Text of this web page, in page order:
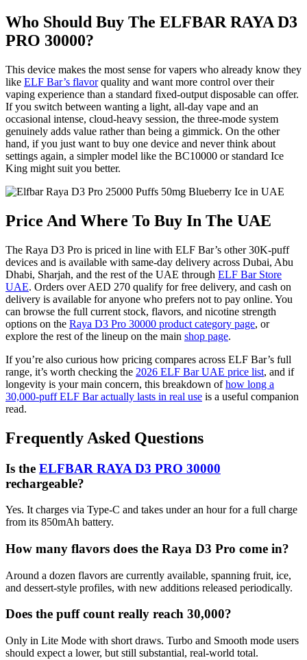
Who Should Buy The ELFBAR RAYA D3
PRO 30000?
This device makes the most sense for vapers who already know they
like ELF Bar’s flavorquality and want more control over their
vaping experience than a standard fixed-output disposable can offer.
If you switch between wanting a light, all-day vape and an
occasional intense, cloud-heavy session, the three-mode system
genuinely adds value rather than being a gimmick. On the other
hand, if you just want to buy one device and never think about
settings again, a simpler model like the BC10000 or standard Ice
King might suit you better.
Price And Where To Buy In The UAE
The Raya D3 Pro is priced in line with ELF Bar’s other 30K-puff
devices and is available with same-day delivery across Dubai, Abu
Dhabi, Sharjah, and the rest of the UAE through ELF Bar Store
UAE. Orders over AED 270 qualify for free delivery, and cash on
delivery is available for anyone who prefers not to pay online. You
can browse the full current stock, flavors, and nicotine strength
options on the Raya D3 Pro 30000 product category page, or
explore the rest of the lineup on the main shop page.
If you’re also curious how pricing compares across ELF Bar’s full
range, it’s worth checking the 2026 ELF Bar UAE price list, and if
longevity is your main concern, this breakdown ofhow long a
30,000-puff ELF Bar actually lasts in real use is a useful companion
read.
Frequently Asked Questions
Is the ELFBAR RAYA D3 PRO 30000
rechargeable?
Yes. It charges via Type-C and takes under an hour for a full charge
from its 850mAh battery.
How many flavors does the Raya D3 Pro come in?
Around a dozen flavors are currently available, spanning fruit, ice,
and dessert-style profiles, with new additions released periodically.
Does the puff count really reach 30,000?
Only in Lite Mode with short draws. Turbo and Smooth mode users
should expect a lower, but still substantial, real-world total.